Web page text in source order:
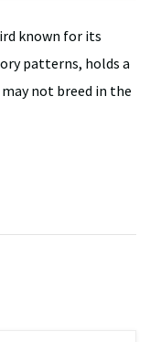
known for its
patterns, holds a
not breed in the